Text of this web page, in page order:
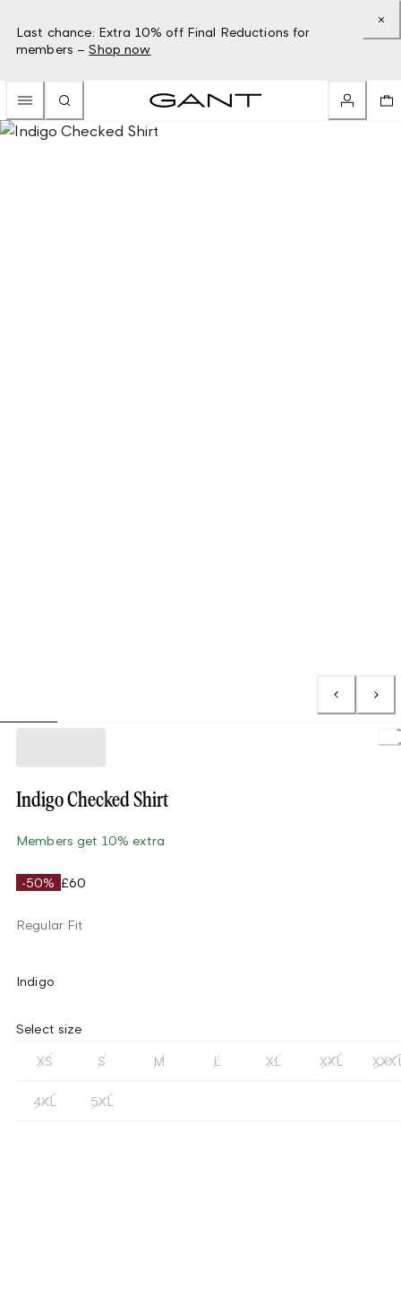
Last chance: Extra 10% off Final Reductions for
members – Shop now
Indigo Checked Shirt
Members get 10% extra
-50% £60
Regular Fit
Indigo
Select size
XS S M L XL XXL
4XL 5XL